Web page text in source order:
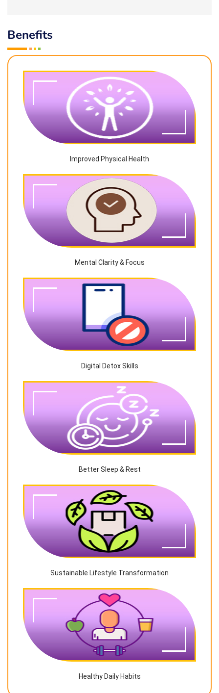
Benefits
Improved Physical Health
Mental Clarity & Focus
Digital Detox Skills
Better Sleep & Rest
Sustainable Lifestyle Transformation
Healthy Daily Habits